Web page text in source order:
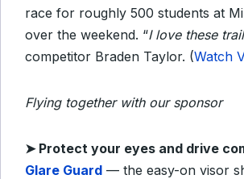
race for roughly 500 students at
over the weekend. “I love these
competitor Braden Taylor. (Watch
Flying together with our sponsor
➤ Protect your eyes and drive
Glare Guard — the easy-on visor